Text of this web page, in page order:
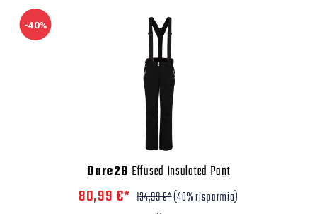
-40%
Dare2B Effused Insulated Pant
80,99 €* 134,99 €*(40% risparmio)